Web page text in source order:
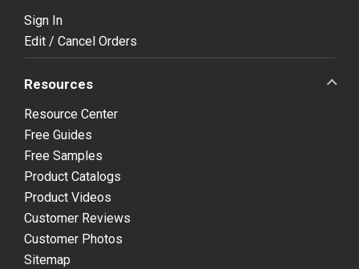
Sign In
Edit / Cancel Orders
Resources
Resource Center
Free Guides
Free Samples
Product Catalogs
Product Videos
Customer Reviews
Customer Photos
Sitemap